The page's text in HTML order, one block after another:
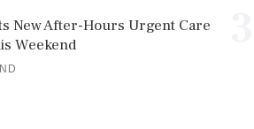
New After-Hours Urgent Care
Weekend